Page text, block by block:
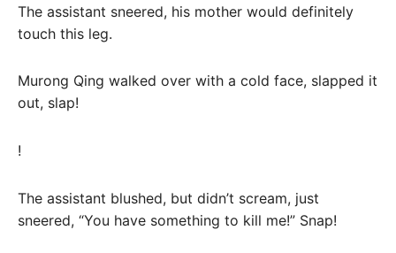
The assistant sneered, his mother would definitely
touch this leg.
Murong Qing walked over with a cold face, slapped it
out, slap!
!
The assistant blushed, but didn’t scream, just
sneered, “You have something to kill me!” Snap!